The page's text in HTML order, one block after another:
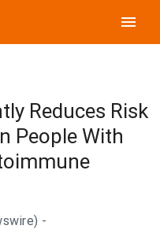
menu
Reduces Risk
People With
-